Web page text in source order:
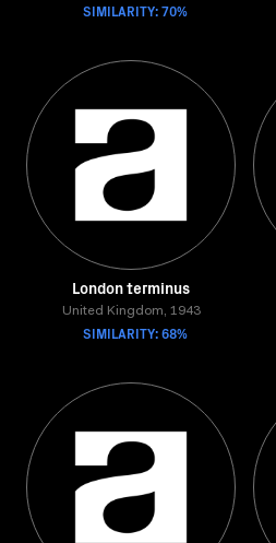
SIMILARITY: 70%
London terminus
United Kingdom, 1943
SIMILARITY: 68%